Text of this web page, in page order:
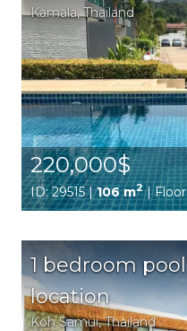
Kamala, Thailand
220,000$
ID: 29515 |106 m2|
1 bedroom
location
Koh Samui, Thailand